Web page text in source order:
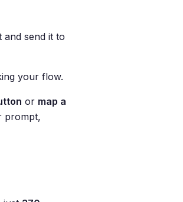
and send it to
your flow.
or map a
prompt,